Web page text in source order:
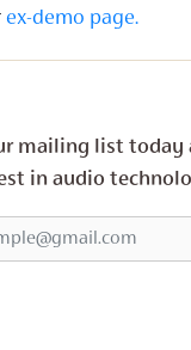
ex-demo page.
mailing list today
in audio